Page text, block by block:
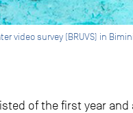
video survey (BRUVS) in
of the first year